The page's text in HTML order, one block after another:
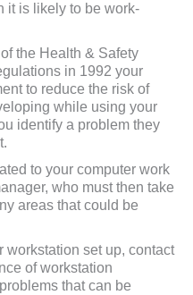
it is likely to be work-
the Health & Safety
in 1992 your
to reduce the risk of
while using your
identify a problem they
to your computer work
who must then take
areas that could be
workstation set up, contact
of workstation
that can be